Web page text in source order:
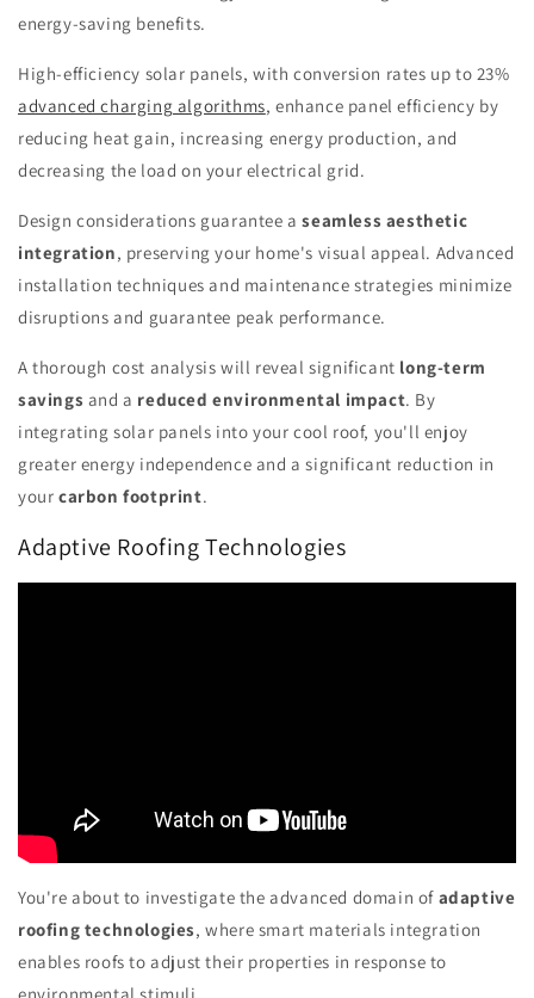
energy-saving benefits.
High-efficiency solar panels, with conversion rates up to 23%
advanced charging algorithms, enhance panel efficiency by
reducing heat gain, increasing energy production, and
decreasing the load on your electrical grid.
Design considerations guarantee aseamless aesthetic
integration, preserving your home's visual appeal. Advanced
installation techniques and maintenance strategies minimize
disruptions and guarantee peak performance.
A thorough cost analysis will reveal significant long-term
savings and a reduced environmental impact. By
integrating solar panels into your cool roof, you'll enjoy
greater energy independence and a significant reduction in
your carbon footprint.
Adaptive Roofing Technologies
You're about to investigate the advanced domain of adaptive
roofing technologies, where smart materials integration
enables roofs to adjust their properties in response to